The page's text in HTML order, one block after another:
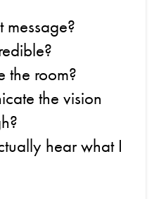
message?
the room?
the vision
hear what I